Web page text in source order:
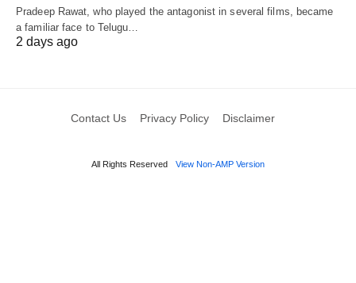
Pradeep Rawat, who played the antagonist in several films, became
a familiar face to Telugu…
2 days ago
Contact Us Privacy Policy Disclaimer
All Rights Reserved View Non-AMP Version